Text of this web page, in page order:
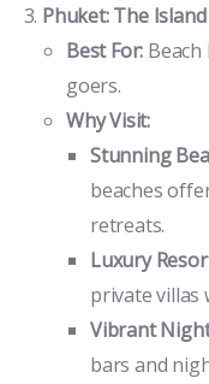
Phuket: The
Best For:
goers.
Why Visit:
Stunning
beaches
retreats.
Luxury
private villas
Vibrant
bars and